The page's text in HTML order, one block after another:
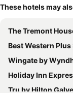
These hotels may
The Tremont
Best Western Plus Seawall Inn &
Wingate by Wyndham Galveston
Holiday Inn Express & Suites
Tru by Hilton